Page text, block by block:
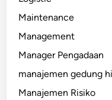
Maintenance
Management
Manager Pengadaan
manajemen gedung
Manajemen Risiko